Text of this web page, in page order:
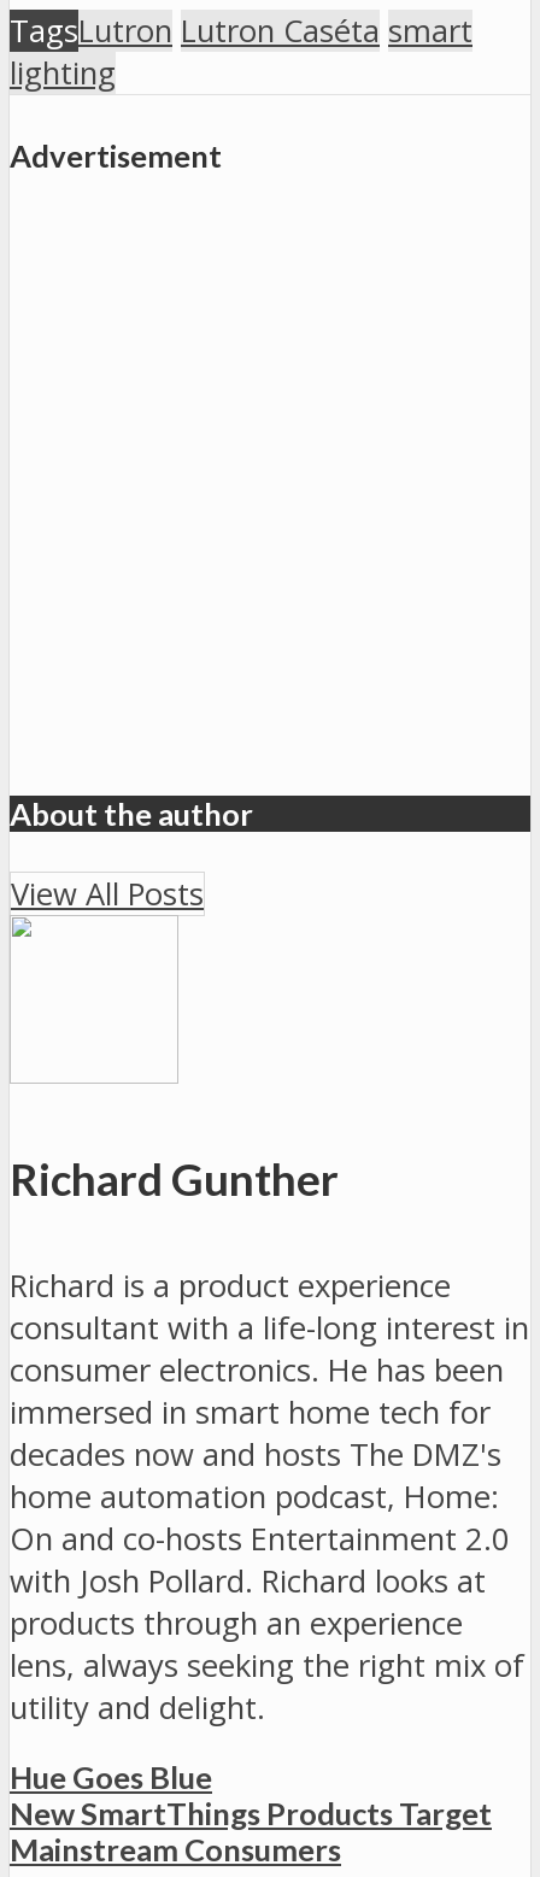
TagsLutron Lutron Caséta smart
lighting
Advertisement
About the author
View All Posts
Richard Gunther
Richard is a product experience
consultant with a life-long interest in
consumer electronics. He has been
immersed in smart home tech for
decades now and hosts The DMZ's
home automation podcast, Home:
On and co-hosts Entertainment 2.0
with Josh Pollard. Richard looks at
products through an experience
lens, always seeking the right mix of
utility and delight.
Hue Goes Blue
New SmartThings Products Target
Mainstream Consumers